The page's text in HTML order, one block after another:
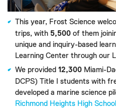
This year, Frost Science
trips, with 5,500 of them
unique and inquiry-based
Learning Center through our
We provided 12,300 Miami-
DCPS) Title I students with
developed a marine science
Richmond Heights High School